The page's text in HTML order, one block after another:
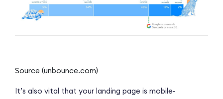
Source (unbounce.com)
It’s also vital that your landing page is mobile-